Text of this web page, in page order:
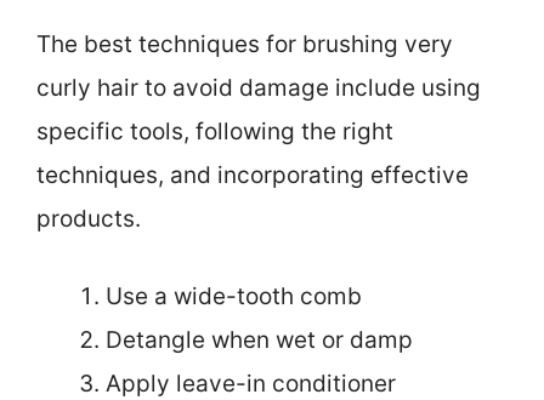
The best techniques for brushing very
curly hair to avoid damage include using
specific tools, following the right
techniques, and incorporating effective
products.
Use a wide-tooth comb
Detangle when wet or damp
Apply leave-in conditioner